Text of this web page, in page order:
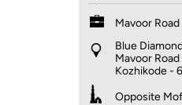
Mavoor Road
Blue
Mavoor Road
Kozhikode-
Opposite